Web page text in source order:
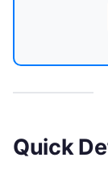
Quick